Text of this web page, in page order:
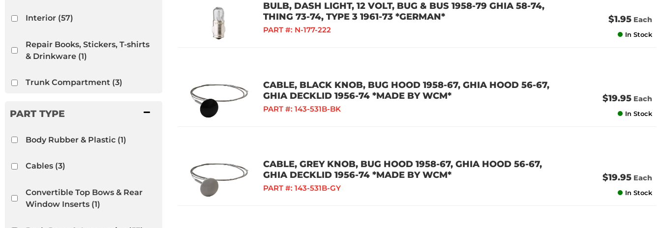
Interior(57)
Repair Books, Stickers, T-shirts
& Drinkware(1)
Trunk Compartment(3)
VW Bug(59)
VW Ghia(41)
VW Thing
Body Rubber & Plastic(1)
Cables(3)
Convertible Top Bows & Rear
Window Inserts(1)
BULB, DASH LIGHT, 12 VOLT, BUG & BUS 1958-79 GHIA 58-74,
THING 73-74, TYPE 3 1961-73 *GERMAN*
PART #: N-177-222
$1.95 Each
In Stock
CABLE, BLACK KNOB, BUG HOOD 1958-67, GHIA HOOD 56-67,
GHIA DECKLID 1956-74 *MADE BY WCM*
PART #: 143-531B-BK
$19.95 Each
In Stock
CABLE, GREY KNOB, BUG HOOD 1958-67, GHIA HOOD 56-67,
GHIA DECKLID 1956-74 *MADE BY WCM*
PART #: 143-531B-GY
$19.95 Each
In Stock